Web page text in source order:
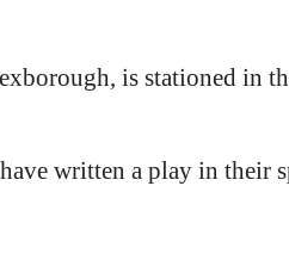
is stationed in
written a play in their